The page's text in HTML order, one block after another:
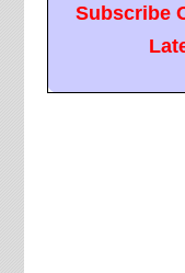
Subscribe